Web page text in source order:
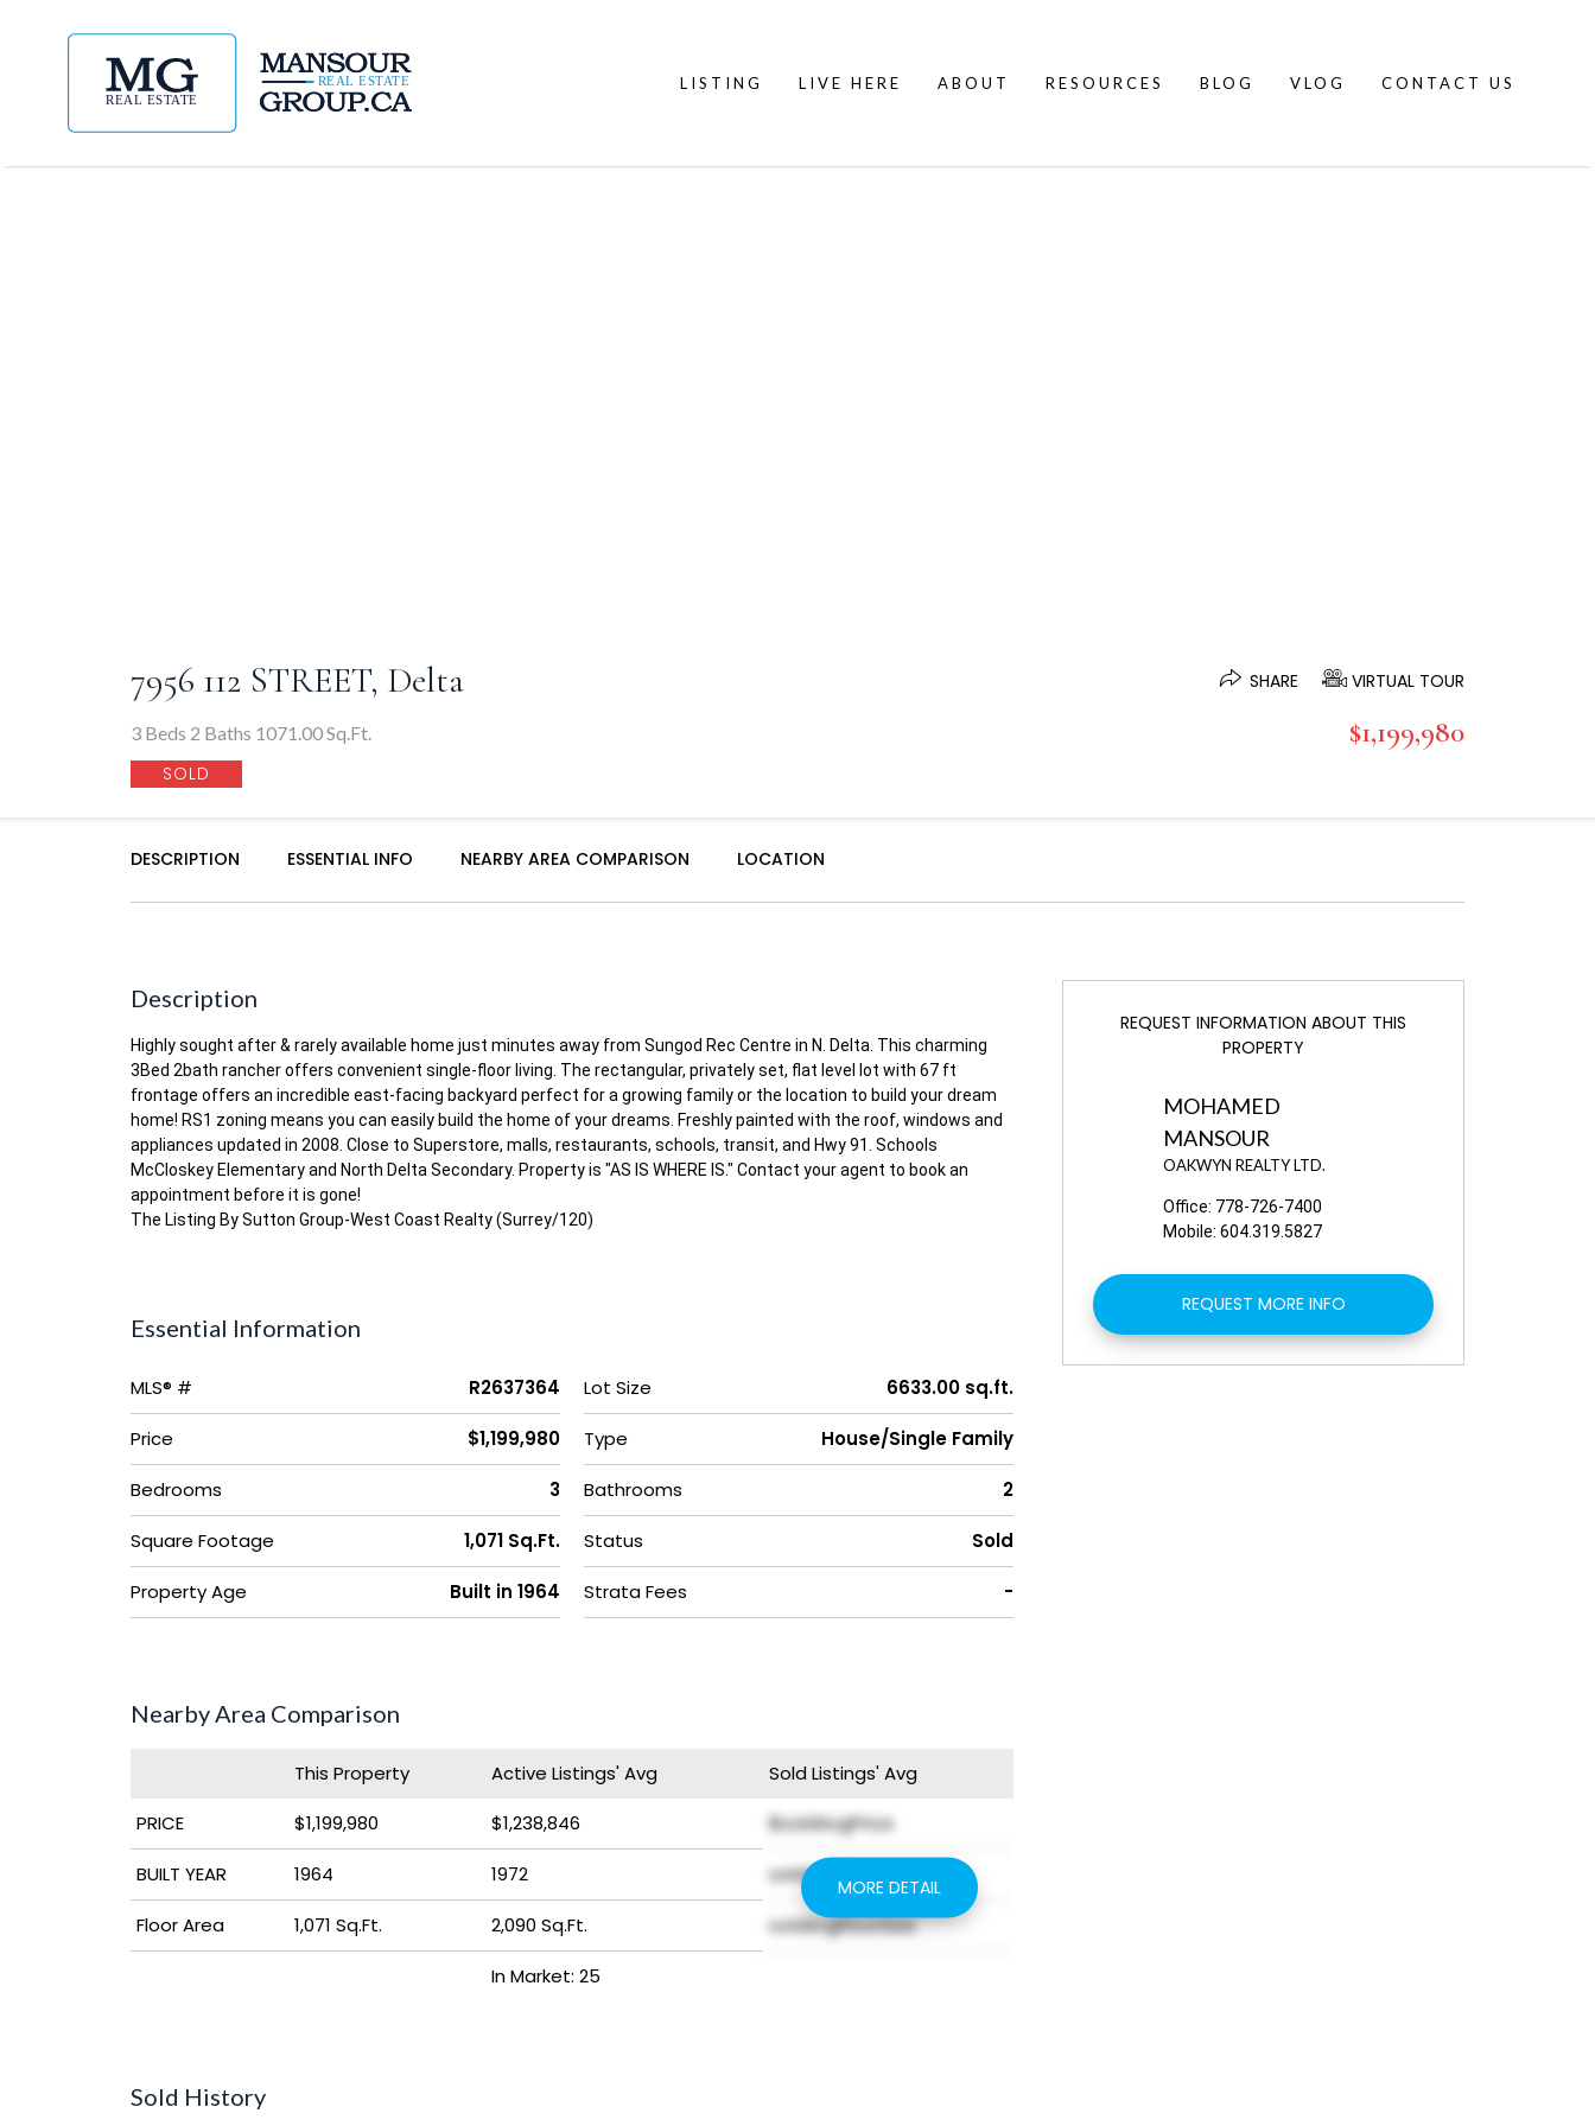
LISTING LIVE HERE ABOUT RESOURCES BLOG VLOG CONTACT US
7956 112 STREET, Delta SHARE VIRTUAL TOUR
3 Beds 2 Baths 1071.00 Sq.Ft. $1,199,980
SOLD
DESCRIPTION ESSENTIAL INFO NEARBY AREA COMPARISON LOCATION
Description
Highly sought after & rarely available home just minutes away from Sungod Rec Centre in N. Delta. This charming
3Bed 2bath rancher offers convenient single-floor living. The rectangular, privately set, flat level lot with 67 ft
frontage offers an incredible east-facing backyard perfect for a growing family or the location to build your dream
home! RS1 zoning means you can easily build the home of your dreams. Freshly painted with the roof, windows and
appliances updated in 2008. Close to Superstore, malls, restaurants, schools, transit, and Hwy 91. Schools
McCloskey Elementary and North Delta Secondary. Property is "AS IS WHERE IS." Contact your agent to book an
appointment before it is gone!
The Listing By Sutton Group-West Coast Realty (Surrey/120)
Essential Information
MLS® # R2637364 Lot Size 6633.00 sq.ft.
Price $1,199,980 Type House/Single Family
Bedrooms 3 Bathrooms 2
Square Footage 1,071 Sq.Ft. Status Sold
Property Age Built in 1964 Strata Fees -
Nearby Area Comparison
This Property Active Listings' Avg
Sold Listings' Avg
PRICE
$1,199,980 $1,238,846 $soldAvgPrice
BUILT YEAR 1964 1972 soldAvgYear
Floor Area 1,071 Sq.Ft. 2,090 Sq.Ft. soldAvgFloorSize
In Market: 25
MORE DETAIL
Sold History
REQUEST INFORMATION ABOUT THIS
PROPERTY
MOHAMED
MANSOUR
OAKWYN REALTY LTD.
Office: 778-726-7400
Mobile: 604.319.5827
REQUEST MORE INFO